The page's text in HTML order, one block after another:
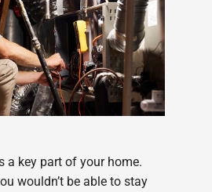
a key part of your home.
wouldn’t be able to stay